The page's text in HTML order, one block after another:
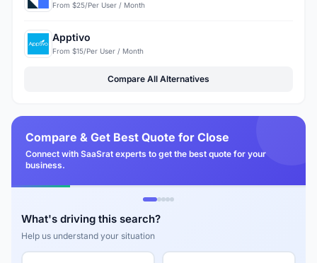
From $25/Per User / Month
Apptivo
From $15/Per User / Month
Compare All Alternatives
Compare & Get Best Quote for Close
Connect with SaaSrat experts to get the best quote for your
business.
What's driving this search?
Help us understand your situation